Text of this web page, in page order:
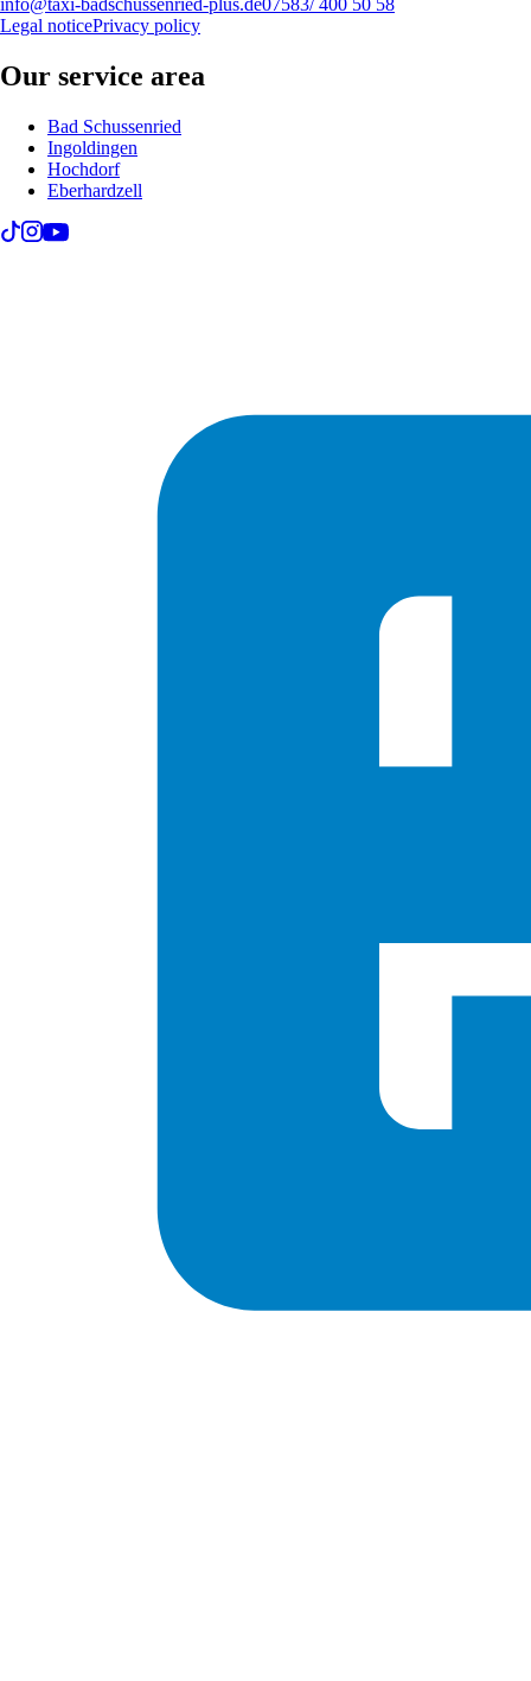
info@taxi-badschussenried-plus.de07583/ 400 50 58
Legal noticePrivacy policy
Our service area
Bad Schussenried
Ingoldingen
Hochdorf
Eberhardzell